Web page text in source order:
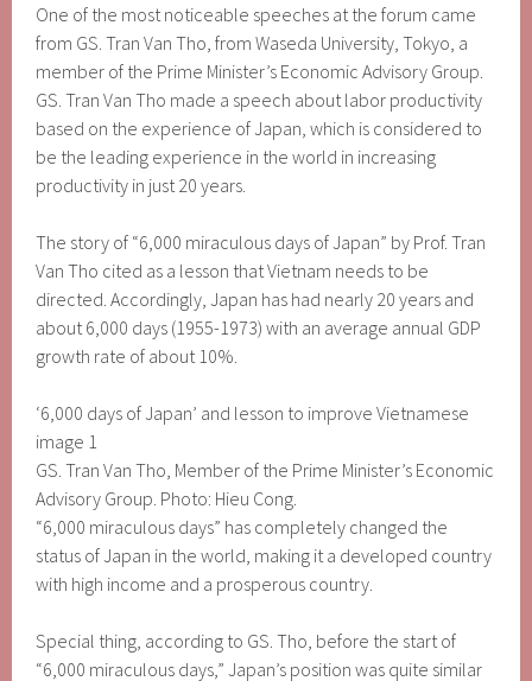
One of the most noticeable speeches at the forum came
from GS. Tran Van Tho, from Waseda University, Tokyo, a
member of the Prime Minister’s Economic Advisory Group.
GS. Tran Van Tho made a speech about labor productivity
based on the experience of Japan, which is considered to
be the leading experience in the world in increasing
productivity in just 20 years.
The story of “6,000 miraculous days of Japan” by Prof. Tran
Van Tho cited as a lesson that Vietnam needs to be
directed. Accordingly, Japan has had nearly 20 years and
about 6,000 days (1955-1973) with an average annual GDP
growth rate of about 10%.
‘6,000 days of Japan’ and lesson to improve Vietnamese
image 1
GS. Tran Van Tho, Member of the Prime Minister’s Economic
Advisory Group. Photo: Hieu Cong.
“6,000 miraculous days” has completely changed the
status of Japan in the world, making it a developed country
with high income and a prosperous country.
Special thing, according to GS. Tho, before the start of
“6,000 miraculous days,” Japan’s position was quite similar